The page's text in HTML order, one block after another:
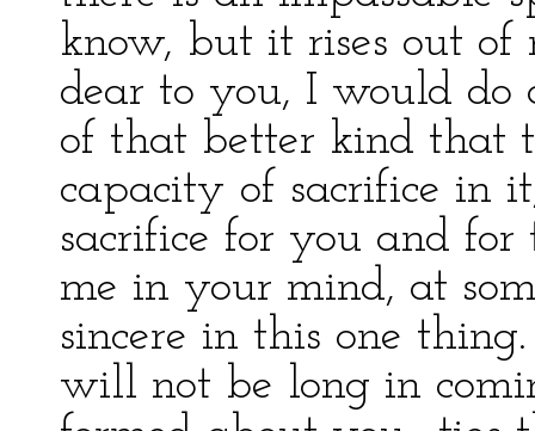
know, but it rises out
dear to you, I would
of that better kind that
capacity of sacrifice in
sacrifice for you and
me in your mind, at
sincere in this one
will not be long in